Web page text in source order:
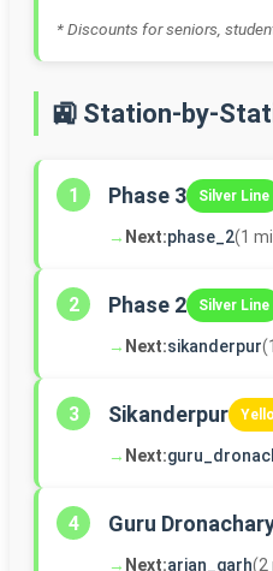
* Discounts for seniors,
🚉 Station-by-
1 Phase 3 Silver Line
→ Next:phase_2(1
2 Phase 2 Silver Line
→ Next:sikanderpur
3 Sikanderpur
→ Next:
4 Guru
→ Next:arjan_garh(2